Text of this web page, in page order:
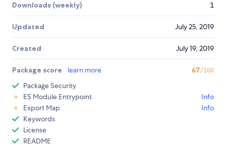
Downloads (weekly) 1
Updated July 25, 2019
Created July 19, 2019
Package score learn more 67/100
Package Security
ES Module Entrypoint
Info
Export Map
Info
Keywords
License
README